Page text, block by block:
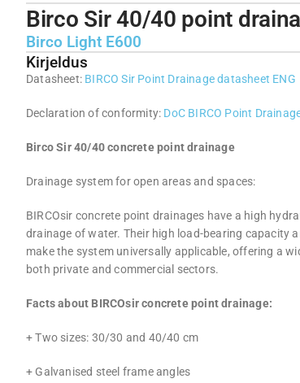
Birco Sir 40/40 point
Birco Light E600
Kirjeldus
Datasheet: BIRCO Sir Point Drainage datasheet ENG
Declaration of conformity: DoC BIRCO Point
Birco Sir 40/40 concrete point drainage
Drainage system for open areas and spaces:
BIRCOsir concrete point drainages have a high
drainage of water. Their high load-bearing capacity
make the system universally applicable, offering a
both private and commercial sectors.
Facts about BIRCOsir concrete point drainage:
+ Two sizes: 30/30 and 40/40 cm
+ Galvanised steel frame angles